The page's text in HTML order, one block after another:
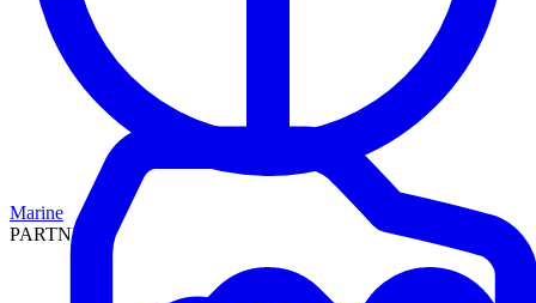
Marine
PARTNERS